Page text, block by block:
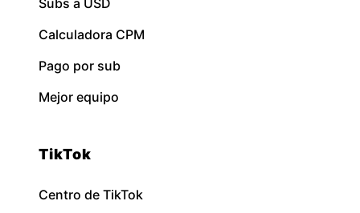
Calculadora CPM
Pago por sub
Mejor equipo
TikTok
Centro de TikTok